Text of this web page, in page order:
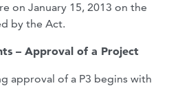
on January 15, 2013 on the
by the Act.
– Approval of a Project
approval of a P3 begins with